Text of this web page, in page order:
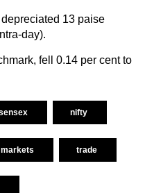
13 paise
day).
fell 0.14 per cent to
nifty
trade